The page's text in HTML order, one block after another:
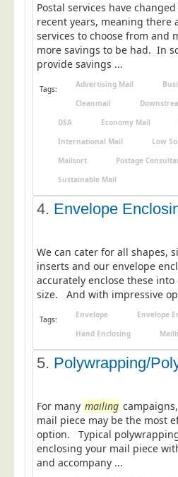
Order Fulfilment
Data Capture
UK Delivery
Customers
Charities
Design Agencies
Door to Door Distributors
Education
Financial Services
Health Sector
Housing Associations
Leisure & Entertainment
Market Research
Mail Order
Political Parties
Printers
Postal services have
recent years, meaning there
services to choose from and
more savings to be had. In
provide savings ...
Tags: Advertising Mail
Cleanmail
DSA
Economy Mail
International Mail
Low
Mailsort
Postage
Sustainable Mail
4. Envelope
We can cater for all shapes,
inserts and our envelope
accurately enclose these
size. And with impressive
Tags: Envelope
Envelope
Hand Enclosing
5. Polywrapping/
For many mailing
mail piece may be the most
option. Typical
enclosing your mail piece
and accompany ...